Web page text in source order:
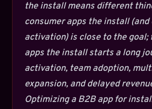
the install means different
consumer apps the install (and
activation) is close to the goal;
apps the install starts a long
activation, team adoption,
expansion, and delayed
Optimizing a B2B app for